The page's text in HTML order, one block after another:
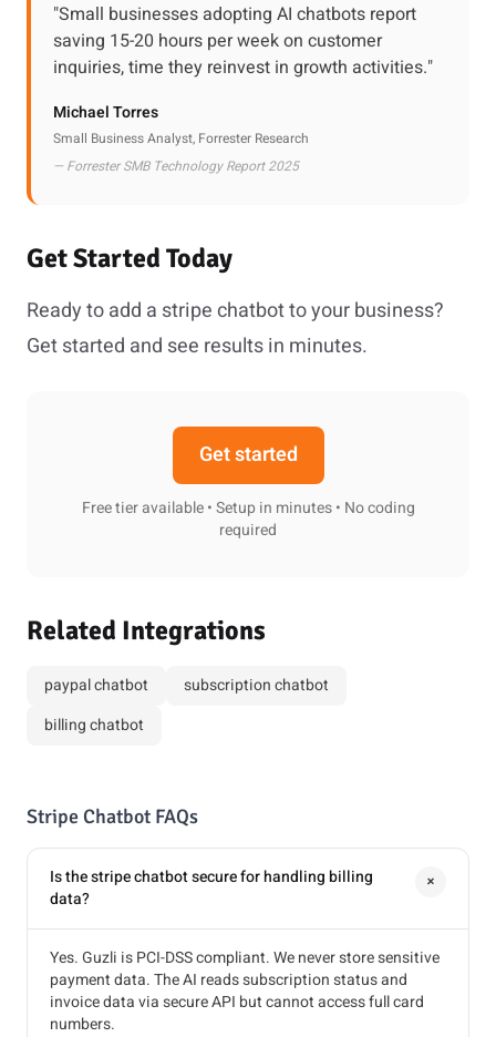
"Small businesses adopting AI chatbots report
saving 15-20 hours per week on customer
inquiries, time they reinvest in growth activities."
Michael Torres
Small Business Analyst, Forrester Research
— Forrester SMB Technology Report 2025
Get Started Today
Ready to add a stripe chatbot to your business?
Get started and see results in minutes.
Get started
Free tier available • Setup in minutes • No coding
required
Related Integrations
paypal chatbot
subscription chatbot
billing chatbot
Stripe Chatbot FAQs
Is the stripe chatbot secure for handling billing
data?
+
Yes. Guzli is PCI-DSS compliant. We never store sensitive
payment data. The AI reads subscription status and
invoice data via secure API but cannot access full card
numbers.